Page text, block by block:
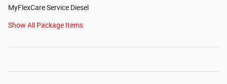
MyFlexCare Service Diesel
Show All Package Items